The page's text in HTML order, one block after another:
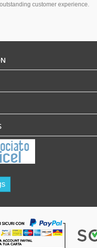
customer experience.